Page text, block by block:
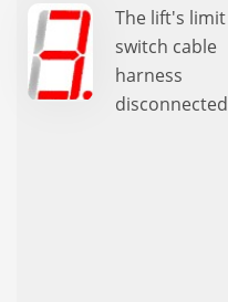
The lift's limit
switch cable
harness
disconnected